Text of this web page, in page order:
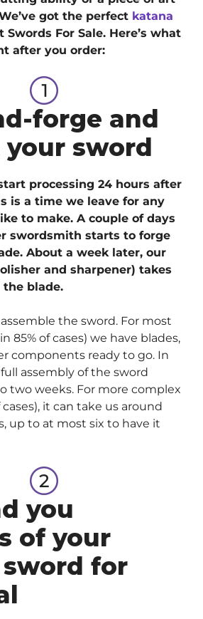
got the perfect katana
Swords For Sale. Here’s what
after you order:
forge and
sword
processing 24 hours after
is a time we leave for any
to make. A couple of days
swordsmith starts to forge
About a week later, our
and sharpener) takes
blade.
the sword. For most
85% of cases) we have blades,
components ready to go. In
assembly of the sword
two weeks. For more complex
cases), it can take us around
up to at most six to have it
you
of your
for